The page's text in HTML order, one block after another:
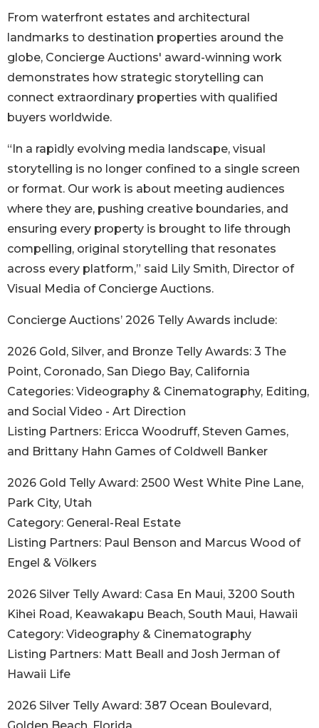
From waterfront estates and architectural
landmarks to destination properties around the
globe, Concierge Auctions' award-winning work
demonstrates how strategic storytelling can
connect extraordinary properties with qualified
buyers worldwide.
“In a rapidly evolving media landscape, visual
storytelling is no longer confined to a single screen
or format. Our work is about meeting audiences
where they are, pushing creative boundaries, and
ensuring every property is brought to life through
compelling, original storytelling that resonates
across every platform,” said Lily Smith, Director of
Visual Media of Concierge Auctions.
Concierge Auctions’ 2026 Telly Awards include:
2026 Gold, Silver, and Bronze Telly Awards: 3 The
Point, Coronado, San Diego Bay, California
Categories: Videography & Cinematography, Editing,
and Social Video - Art Direction
Listing Partners: Ericca Woodruff, Steven Games,
and Brittany Hahn Games of Coldwell Banker
2026 Gold Telly Award: 2500 West White Pine Lane,
Park City, Utah
Category: General-Real Estate
Listing Partners: Paul Benson and Marcus Wood of
Engel & Völkers
2026 Silver Telly Award: Casa En Maui, 3200 South
Kihei Road, Keawakapu Beach, South Maui, Hawaii
Category: Videography & Cinematography
Listing Partners: Matt Beall and Josh Jerman of
Hawaii Life
2026 Silver Telly Award: 387 Ocean Boulevard,